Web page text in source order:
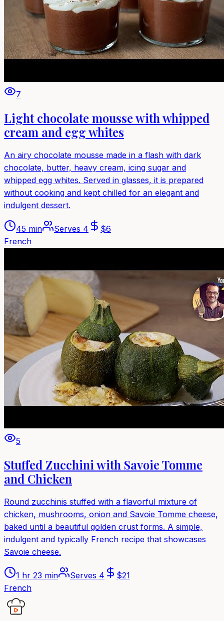
7
Light chocolate mousse with whipped
cream and egg whites
An airy chocolate mousse made in a flash with dark
chocolate, butter, heavy cream, icing sugar and
whipped egg whites. Served in glasses, it is prepared
without cooking and kept chilled for an elegant and
indulgent dessert.
45 min Serves 4 $6
French
5
Stuffed Zucchini with Savoie Tomme
and Chicken
Round zucchinis stuffed with a flavorful mixture of
chicken, mushrooms, onion and Savoie Tomme cheese,
baked until a beautiful golden crust forms. A simple,
indulgent and typically French recipe that showcases
Savoie cheese.
1 hr 23 min Serves 4 $21
French